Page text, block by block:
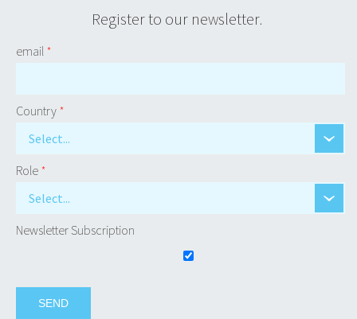
Register to our newsletter.
email *
Country *
Select...
Role *
Select...
Newsletter Subscription